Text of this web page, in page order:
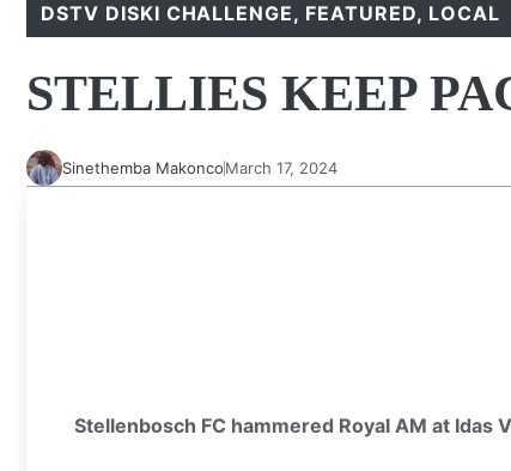
DSTV DISKI CHALLENGE, FEATURED, LOCAL
STELLIES KEEP
Sinethemba MakoncoMarch 17, 2024
Stellenbosch FC hammered Royal AM at